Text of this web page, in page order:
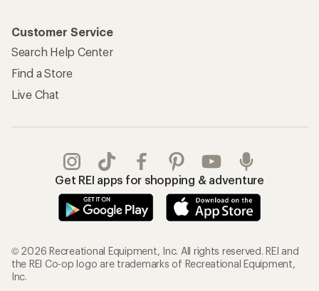
Customer Service
Search Help Center
Find a Store
Live Chat
Get REI apps for shopping & adventure
© 2026 Recreational Equipment, Inc. All rights reserved. REI and
the REI Co-op logo are trademarks of Recreational Equipment,
Inc.